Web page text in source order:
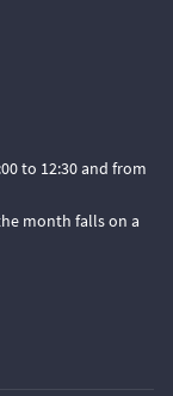
to 12:30 and from
month falls on a